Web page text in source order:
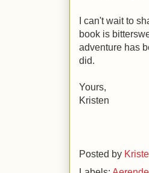
I can't wait to
book is
adventure has
did.
Yours,
Kristen
Posted by